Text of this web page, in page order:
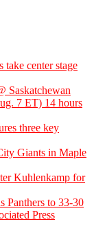
center stage
7 ET) 14 hours
three key
Giants in Maple
Kuhlenkamp for
Panthers to 33-30
Press